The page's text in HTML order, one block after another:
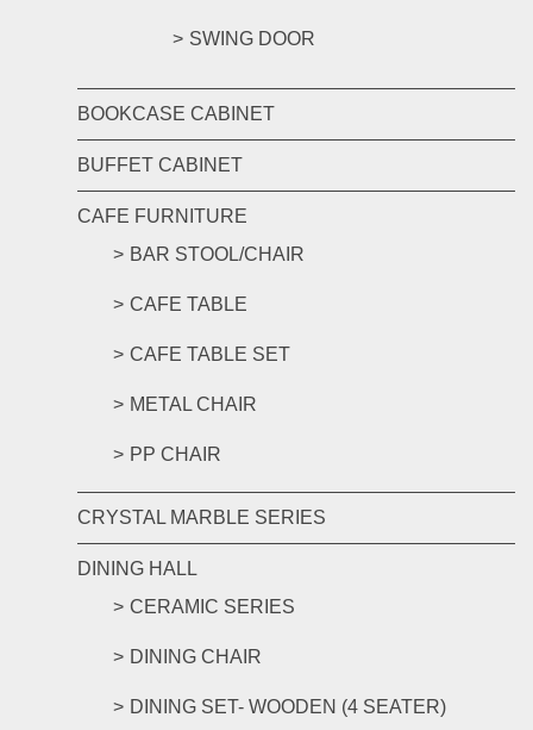
SWING DOOR
BOOKCASE CABINET
BUFFET CABINET
CAFE FURNITURE
BAR STOOL/CHAIR
CAFE TABLE
CAFE TABLE SET
METAL CHAIR
PP CHAIR
CRYSTAL MARBLE SERIES
DINING HALL
CERAMIC SERIES
DINING CHAIR
DINING SET- WOODEN (4 SEATER)